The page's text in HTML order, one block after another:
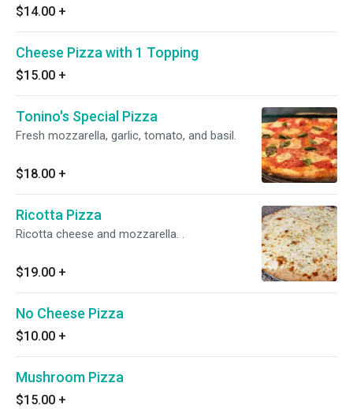
$14.00 +
Cheese Pizza with 1 Topping
$15.00 +
Tonino's Special Pizza
Fresh mozzarella, garlic, tomato, and basil.
$18.00 +
Ricotta Pizza
Ricotta cheese and mozzarella. .
$19.00 +
No Cheese Pizza
$10.00 +
Mushroom Pizza
$15.00 +